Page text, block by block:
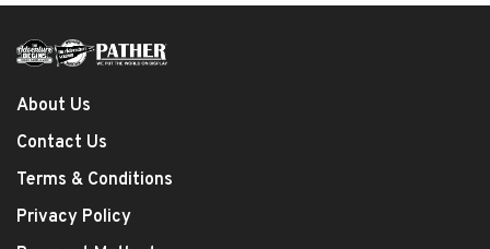
About Us
Contact Us
Terms & Conditions
Privacy Policy